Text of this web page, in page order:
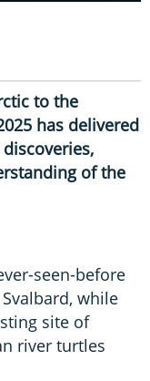
to the
has delivered
of the
seen-before
while
site of
river turtles